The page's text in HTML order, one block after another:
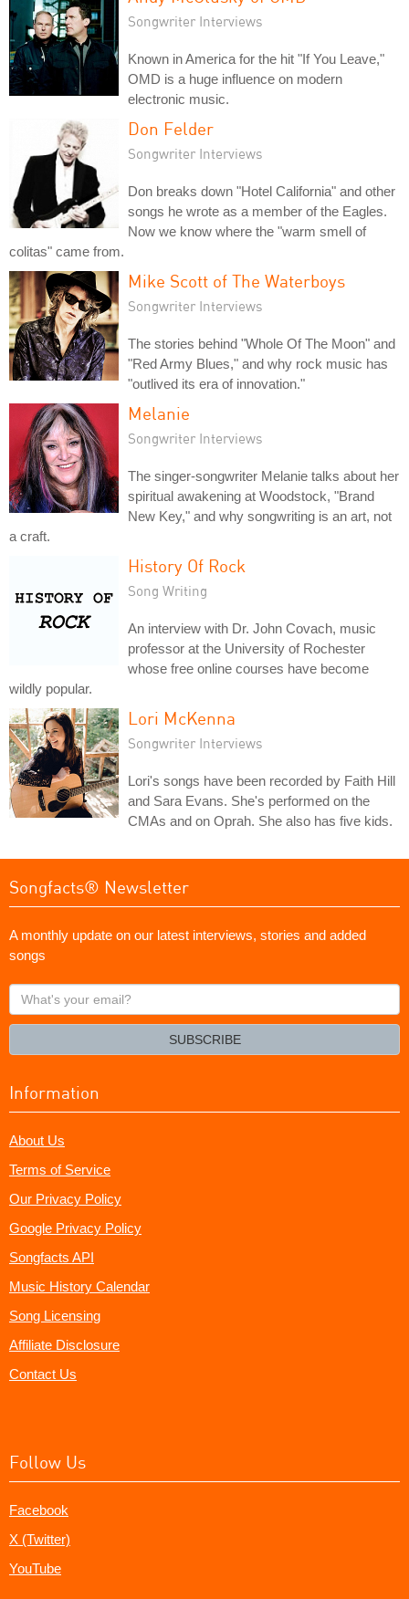
Songwriter Interviews
Known in America for the hit "If You Leave,"
OMD is a huge influence on modern
electronic music.
Don Felder
Songwriter Interviews
Don breaks down "Hotel California" and other
songs he wrote as a member of the Eagles.
Now we know where the "warm smell of
colitas" came from.
Mike Scott of The Waterboys
Songwriter Interviews
The stories behind "Whole Of The Moon" and
"Red Army Blues," and why rock music has
"outlived its era of innovation."
Melanie
Songwriter Interviews
The singer-songwriter Melanie talks about her
spiritual awakening at Woodstock, "Brand
New Key," and why songwriting is an art, not
a craft.
History Of Rock
Song Writing
An interview with Dr. John Covach, music
professor at the University of Rochester
whose free online courses have become
wildly popular.
Lori McKenna
Songwriter Interviews
Lori's songs have been recorded by Faith Hill
and Sara Evans. She's performed on the
CMAs and on Oprah. She also has five kids.
Songfacts® Newsletter
A monthly update on our latest interviews, stories and added
songs
What's
your
SUBSCRIBE
Information
About Us
Terms of Service
Our Privacy Policy
Google Privacy Policy
Songfacts API
Music History Calendar
Song Licensing
Affiliate Disclosure
Contact Us
Follow Us
Facebook
X (Twitter)
YouTube